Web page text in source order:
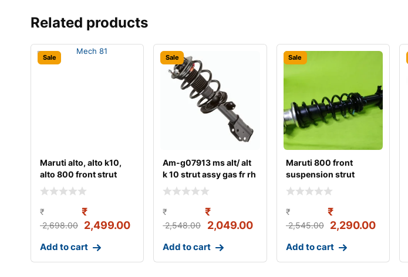
Related products
Sale
Maruti alto, alto k10,
alto 800 front strut
assy (lh/rh)
₹
2,698.00
₹
2,499.00
Add to cart
Sale
Am-g07913 ms alt/ alt
k 10 strut assy gas fr rh
₹
2,548.00
₹
2,049.00
Add to cart
Sale
Maruti 800 front
suspension strut
assembly left gabriel
₹
2,545.00
₹
2,290.00
Add to cart